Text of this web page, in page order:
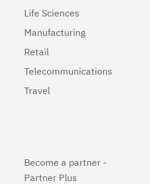
Life Sciences
Manufacturing
Retail
Telecommunications
Travel
Become a partner -
Partner Plus